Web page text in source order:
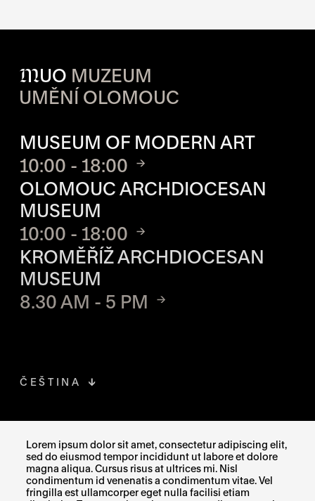
Lorem ipsum dolor sit amet, consectetur adipiscing elit,
sed do eiusmod tempor incididunt ut labore et dolore
magna aliqua. Cursus risus at ultrices mi. Nisl
condimentum id venenatis a condimentum vitae. Vel
fringilla est ullamcorper eget nulla facilisi etiam
MUO MUZEUM
UMĚNÍ OLOMOUC
MUSEUM OF MODERN ART
10:00 - 18:00
OLOMOUC ARCHDIOCESAN
MUSEUM
10:00 - 18:00
KROMĚŘÍŽ ARCHDIOCESAN
MUSEUM
8.30 AM - 5 PM
INSTAGRAMTHE LINK OPENS IN A NEW TAB
ČEŠTINA